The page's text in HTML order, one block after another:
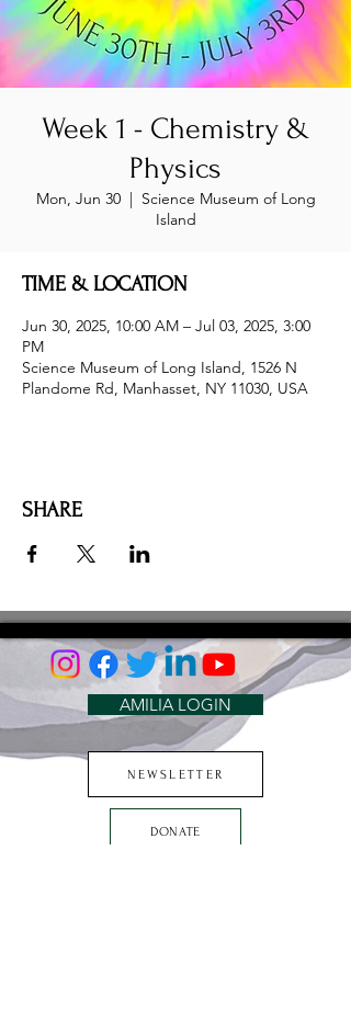
Week 1 - Chemistry &
Physics
Mon, Jun 30
  |
Science Museum of Long
Island
TIME & LOCATION
Jun 30, 2025, 10:00 AM – Jul 03, 2025, 3:00
PM
Science Museum of Long Island, 1526 N
Plandome Rd, Manhasset, NY 11030, USA
SHARE
AMILIA LOGIN
NEWSLETTER
DONATE